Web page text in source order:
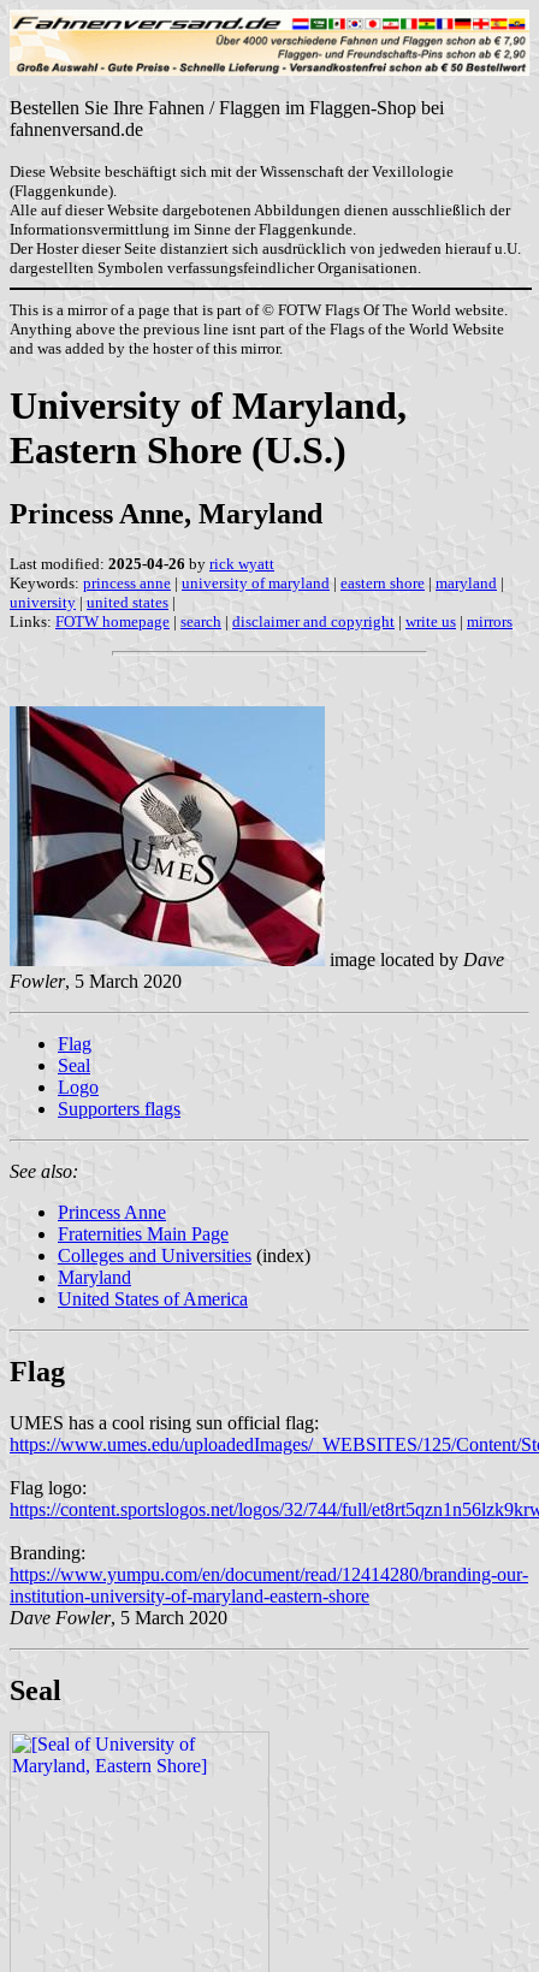
Bestellen Sie Ihre Fahnen / Flaggen im Flaggen-Shop bei
fahnenversand.de
Diese Website beschäftigt sich mit der Wissenschaft der Vexillologie
(Flaggenkunde).
Alle auf dieser Website dargebotenen Abbildungen dienen ausschließlich der
Informationsvermittlung im Sinne der Flaggenkunde.
Der Hoster dieser Seite distanziert sich ausdrücklich von jedweden hierauf u.U.
dargestellten Symbolen verfassungsfeindlicher Organisationen.
This is a mirror of a page that is part of © FOTW Flags Of The World website.
Anything above the previous line isnt part of the Flags of the World Website
and was added by the hoster of this mirror.
University of Maryland,
Eastern Shore (U.S.)
Princess Anne, Maryland
Last modified: 2025-04-26 by rick wyatt
Keywords: princess anne | university of maryland | eastern shore | maryland |
university | united states |
Links: FOTW homepage | search | disclaimer and copyright | write us | mirrors
image located by Dave
Fowler, 5 March 2020
Flag
Seal
Logo
Supporters flags
See also:
Princess Anne
Fraternities Main Page
Colleges and Universities (index)
Maryland
United States of America
Flag
UMES has a cool rising sun official flag:
https://www.umes.edu/uploadedImages/_WEBSITES/125/Content/
Flag logo:
https://content.sportslogos.net/logos/32/744/full/
Branding:
https://www.yumpu.com/en/document/read/12414280/branding-our-
institution-university-of-maryland-eastern-shore
Dave Fowler, 5 March 2020
Seal